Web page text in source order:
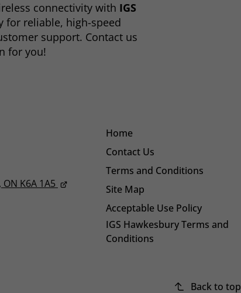
connectivity with IGS
for reliable, high-speed
support. Contact us
for you!
ON K6A 1A5
Home
Contact Us
Terms and Conditions
Site Map
Acceptable Use Policy
IGS Hawkesbury Terms and
Conditions
Back to top